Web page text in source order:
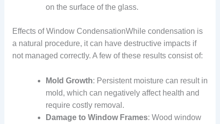
on the surface of the glass.
Effects of Window CondensationWhile condensation is
a natural procedure, it can have destructive impacts if
not managed correctly. A few of these results consist of:
Mold Growth: Persistent moisture can result in
mold, which can negatively affect health and
require costly removal.
Damage to Window Frames: Wood window